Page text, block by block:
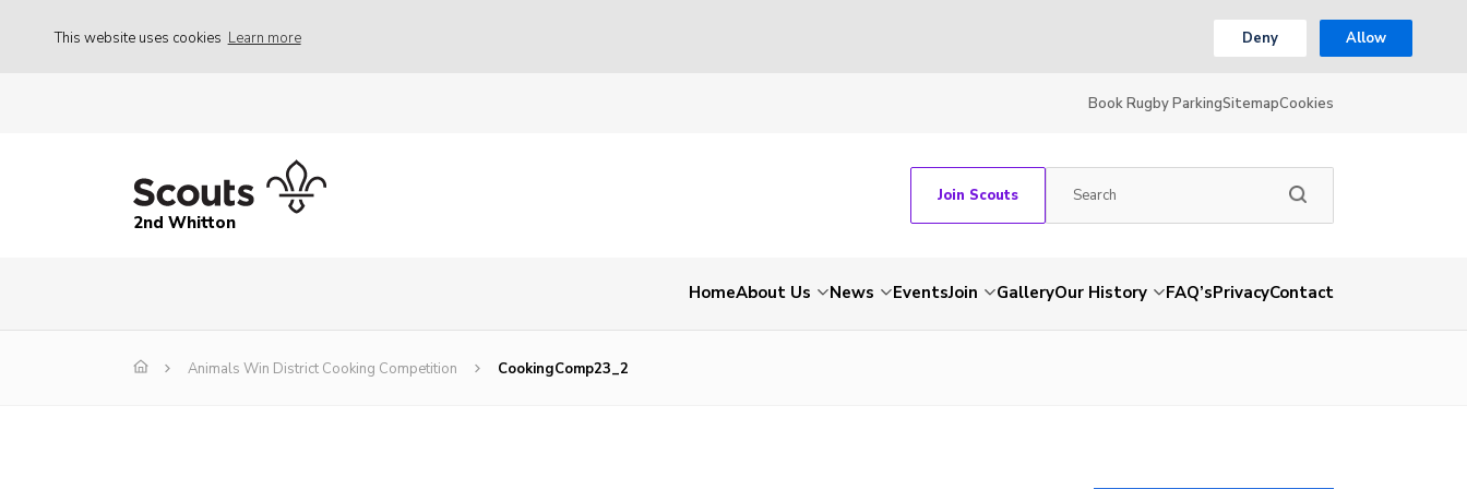
This website uses cookies Learn more Deny Allow
Book Rugby ParkingSitemapCookies
2nd Whitton
Join Scouts
HomeAbout Us News EventsJoin GalleryOur History FAQ’sPrivacyContact
Animals Win District Cooking Competition CookingComp23_2